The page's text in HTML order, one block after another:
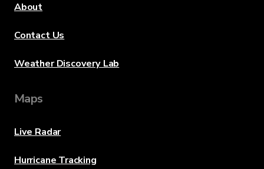
About
Contact Us
Weather Discovery Lab
Maps
Live Radar
Hurricane Tracking